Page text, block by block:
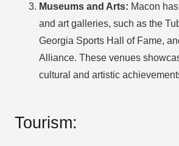
Museums and Arts: Macon
and art galleries, such as the
Georgia Sports Hall of Fame,
Alliance. These venues
cultural and artistic
Tourism: